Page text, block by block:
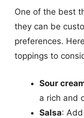
One of the best
they can be
preferences.
toppings to
Sour
a rich and
Salsa: